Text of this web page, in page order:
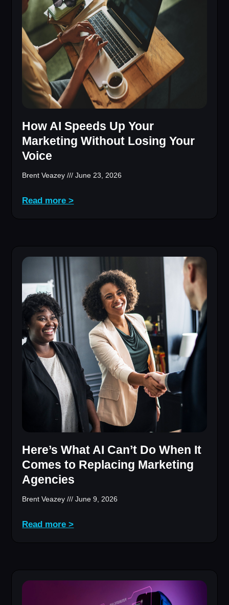
How AI Speeds Up Your
Marketing Without Losing Your
Voice
Brent Veazey June 23, 2026
Read more >
Here’s What AI Can’t Do When It
Comes to Replacing Marketing
Agencies
Brent Veazey June 9, 2026
Read more >